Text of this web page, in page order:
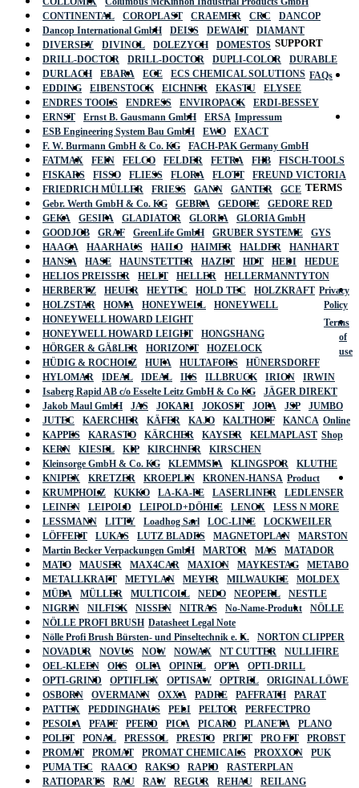
CONTINENTAL
COROPLAST CRAEMER CRC
DANCOP
Dancop International GmbH
DEISS DEWALT
DIAMANT
DIVERSEY
DIVINOL DOLEZYCH
DOMESTOS
DRILL-DOCTOR
DRILL-DOCTOR DUPLI-COLOR
DURABLE
DURLACH
EBARA ECE
ECS CHEMICAL SOLUTIONS
EDDING
EIBENSTOCK EICHNER EKASTU
ELYSEE
ENDRES TOOLS
ENDRESS ENVIROPACK
ERDI-BESSEY
ERNST
Ernst B. Gausmann GmbH
ERSA
ESB Engineering System Bau GmbH
EWO
EXACT
F. W. Burmann GmbH & Co. KG
FACH-PAK Germany GmbH
FATMAX
FEIN FELCO FELDER FETRA FHB
FISCH-TOOLS
FISKARS
FISSO FLIESS FLORA FLOTT
FREUND VICTORIA
FRIEDRICH MÜLLER
FRIESS GANN GANTER
GCE
Gebr. Werth GmbH & Co. KG
GEBRA GEDORE
GEDORE RED
GEKA
GESIPA GLADIATOR GLORIA
GLORIA GmbH
GOODJOB
GRAF GreenLife GmbH GRUBER SYSTEME
GYS
HAAGA
HAARHAUS HAILO HAIMER HALDER
HANHART
HANSA
HASE HAUNSTETTER HAZET HDT HEDI
HEDUE
HELIOS PREISSER
HELIT HELLER
HELLERMANNTYTON
HERBERTZ
HEUER HEYTEC HOLD TEC
HOLZKRAFT
HOLZSTAR
HOMA HONEYWELL
HONEYWELL
HONEYWELL HOWARD LEIGHT
HONEYWELL HOWARD LEIGHT
HONGSHANG
HÖRGER & GÄßLER
HORIZONT
HOZELOCK
HÜDIG & ROCHOLZ
HUFA HULTAFORS
HÜNERSDORFF
HYLOMAR
IDEAL IDEAL IKS ILLBRUCK IRION
IRWIN
Isaberg Rapid AB c/o Esselte Leitz GmbH & Co KG
JÄGER DIREKT
Jakob Maul GmbH
JAS JOKARI JOKOSIT JOPA JSP
JUMBO
JUTEC
KAERCHER KÄFER KAJO KALTHOFF
KANCA
KAPPES
KARASTO KÄRCHER KAYSER
KELMAPLAST
KERN
KIESEL KIP KIRCHNER
KIRSCHEN
Kleinsorge GmbH & Co. KG
KLEMMSIA KLINGSPOR
KLUTHE
KNIPEX
KRETZER KROEPLIN
KRONEN-HANSA
KRUMPHOLZ
KUKKO LA-KA-PE LASERLINER
LEDLENSER
LEINEN
LEIPOLD LEIPOLD+DÖHLE LENOX
LESS N MORE
LESSMANN
LITTY Loadhog Sarl LOC-LINE
LOCKWEILER
LÖFFERT
LUKAS LUTZ BLADES MAGNETOPLAN
MARSTON
Martin Becker Verpackungen GmbH
MARTOR MAS
MATADOR
MATO
MAUSER MAX4CAR MAXION MAYKESTAG
METABO
METALLKRAFT
METYLAN MEYER MILWAUKEE
MOLDEX
MÜBA
MÜLLER MULTICOLL NEDO NEOPERL
NESTLE
NIGRIN
NILFISK NISSEN NITRAS No-Name-Produkt
NÖLLE
NÖLLE PROFI BRUSH
Nölle Profi Brush Bürsten- und Pinseltechnik e. K.
NORTON CLIPPER
NOVADUR
NOVUS NOW NOWAX NT CUTTER
NULLIFIRE
OEL-KLEEN
OKS OLFA OPINEL OPTA
OPTI-DRILL
OPTI-GRIND
OPTIFLEX OPTISAW OPTREL
ORIGINAL LÖWE
OSBORN
OVERMANN OXXA PADRE PAFFRATH
PARAT
PATTEX
PEDDINGHAUS PELI PELTOR
PERFECTPRO
PESOLA
PFAFF PFERD PICA PICARD PLANETA
PLANO
POLET
PONAL PRESSOL PRESTO PRITT PRO FIT
PROBST
PROMAT
PROMAT PROMAT CHEMICALS PROXXON
PUK
PUMA TEC
RAACO RAKSO RAPID
RASTERPLAN
RATIOPARTS
RAU RAW REGUR REHAU
REILANG
SUPPORT
FAQs
Impressum
TERMS
Privacy
Policy
Terms
of
use
Online
Shop
Product
Datasheet Legal Note